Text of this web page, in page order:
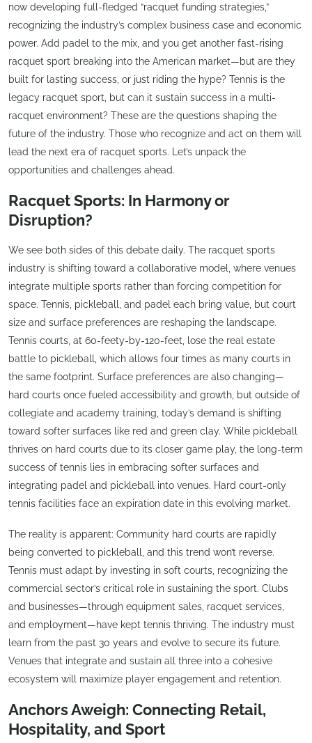
now developing full-fledged “racquet funding strategies,”
recognizing the industry’s complex business case and economic
power. Add padel to the mix, and you get another fast-rising
racquet sport breaking into the American market—but are they
built for lasting success, or just riding the hype? Tennis is the
legacy racquet sport, but can it sustain success in a multi-
racquet environment? These are the questions shaping the
future of the industry. Those who recognize and act on them will
lead the next era of racquet sports. Let’s unpack the
opportunities and challenges ahead.
Racquet Sports: In Harmony or
Disruption?
We see both sides of this debate daily. The racquet sports
industry is shifting toward a collaborative model, where venues
integrate multiple sports rather than forcing competition for
space. Tennis, pickleball, and padel each bring value, but court
size and surface preferences are reshaping the landscape.
Tennis courts, at 60-feety-by-120-feet, lose the real estate
battle to pickleball, which allows four times as many courts in
the same footprint. Surface preferences are also changing—
hard courts once fueled accessibility and growth, but outside of
collegiate and academy training, today’s demand is shifting
toward softer surfaces like red and green clay. While pickleball
thrives on hard courts due to its closer game play, the long-term
success of tennis lies in embracing softer surfaces and
integrating padel and pickleball into venues. Hard court-only
tennis facilities face an expiration date in this evolving market.
The reality is apparent: Community hard courts are rapidly
being converted to pickleball, and this trend won’t reverse.
Tennis must adapt by investing in soft courts, recognizing the
commercial sector’s critical role in sustaining the sport. Clubs
and businesses—through equipment sales, racquet services,
and employment—have kept tennis thriving. The industry must
learn from the past 30 years and evolve to secure its future.
Venues that integrate and sustain all three into a cohesive
ecosystem will maximize player engagement and retention.
Anchors Aweigh: Connecting Retail,
Hospitality, and Sport